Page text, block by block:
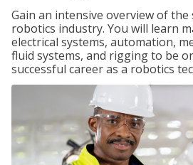
Gain an intensive overview of the
robotics industry. You will learn
electrical systems, automation,
fluid systems, and rigging to be
successful career as a robotics